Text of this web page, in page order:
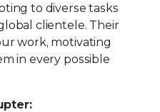
to diverse tasks
clientele. Their
work, motivating
in every possible